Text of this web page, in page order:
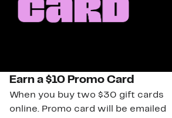
Earn a $10 Promo Card
When you buy two $30 gift cards
online. Promo card will be emailed